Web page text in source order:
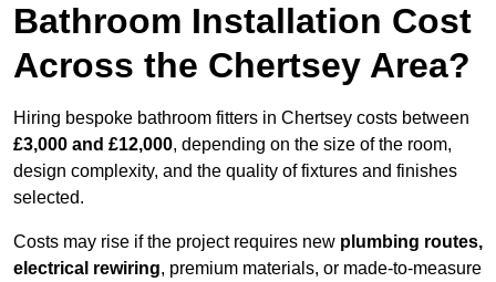
Bathroom Installation Cost
Across the Chertsey Area?
Hiring bespoke bathroom fitters in Chertsey costs between
£3,000 and £12,000, depending on the size of the room,
design complexity, and the quality of fixtures and finishes
selected.
Costs may rise if the project requires new plumbing routes,
electrical rewiring, premium materials, or made-to-measure